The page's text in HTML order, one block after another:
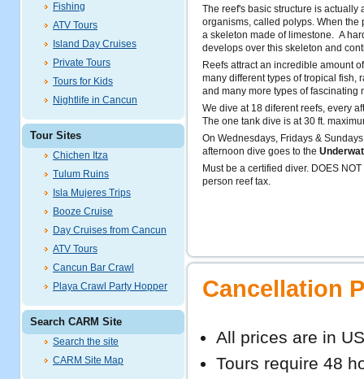
Fishing
ATV Tours
Island Day Cruises
Private Tours
Tours for Kids
Nightlife in Cancun
Tour Sites
Chichen Itza
Tulum Ruins
Isla Mujeres Trips
Booze Cruise
Day Cruises from Cancun
ATV Tours
Cancun Bar Crawl
Playa Crawl Party Hopper
Search CARM Site
Search the site
CARM Site Map
The reef's basic structure is actually
organisms, called polyps. When the
a skeleton made of limestone. A
develops over this skeleton and
Reefs attract an incredible amount
many different types of tropical fish,
and many more types of fascinating
We dive at 18 diferent reefs, every
The one tank dive is at 30 ft.
On Wednesdays, Fridays &
afternoon dive goes to the
Must be a certified diver. DOES
person reef tax.
Cancellation
All prices are in
Tours require 48